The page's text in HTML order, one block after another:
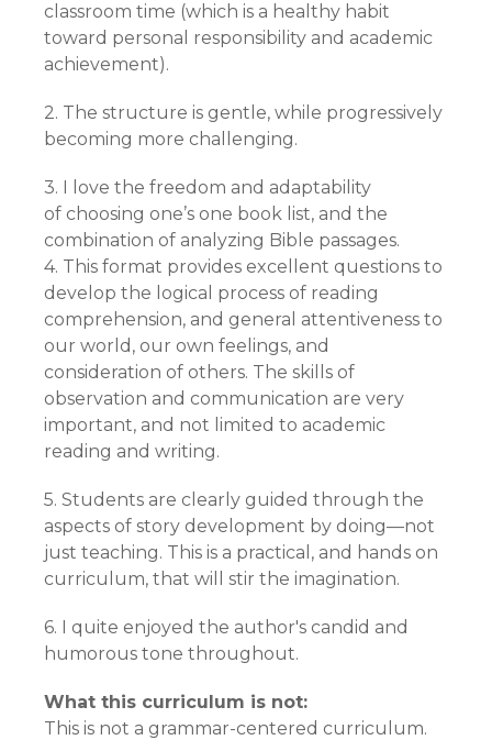
classroom time (which is a healthy habit
toward personal responsibility and academic
achievement).
2. The structure is gentle, while progressively
becoming more challenging.
3. I love the freedom and adaptability
of choosing one’s one book list, and the
combination of analyzing Bible passages.
4. This format provides excellent questions to
develop the logical process of reading
comprehension, and general attentiveness to
our world, our own feelings, and
consideration of others. The skills of
observation and communication are very
important, and not limited to academic
reading and writing.
5. Students are clearly guided through the
aspects of story development by doing—not
just teaching. This is a practical, and hands on
curriculum, that will stir the imagination.
6. I quite enjoyed the author's candid and
humorous tone throughout.
What this curriculum is not:
This is not a grammar-centered curriculum.